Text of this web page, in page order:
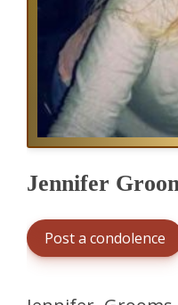
Jennifer
Post a condolence